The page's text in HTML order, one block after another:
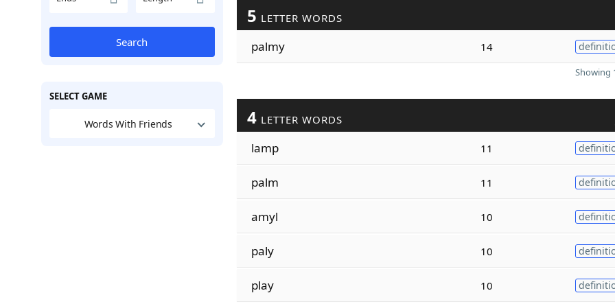
Search
SELECT GAME
Words With Friends
5 LETTER WORDS
palmy 14
Showing
4 LETTER WORDS
lamp 11
palm 11
amyl 10
paly 10
play 10